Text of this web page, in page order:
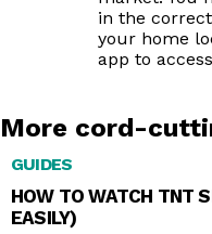
in the
your home
app to
More cord-
GUIDES
HOW TO WATCH TNT
EASILY)